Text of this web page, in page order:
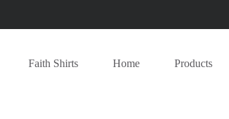
Faith Shirts Home Products